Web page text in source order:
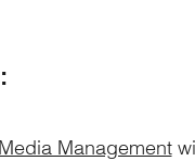
Management